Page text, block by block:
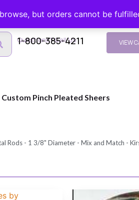
but orders cannot be
COUPON
Questions? Call Us
1-800-385-4211 VIEW
Custom Pinch Pleated Sheers
Rods - 1 3/8" Diameter - Mix and Match -